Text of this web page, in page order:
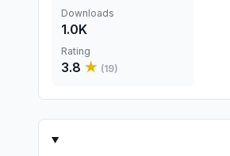
Downloads
1.0K
Rating
3.8 ★ (19)